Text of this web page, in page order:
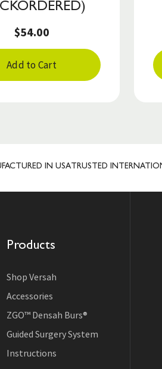
$54.00
Add to Cart
IN USATRUSTED INTERNATIONALLY
Products
Shop Versah
Accessories
ZGO™ Densah Burs®
Guided Surgery System
Instructions